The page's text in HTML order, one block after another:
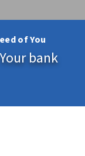
of You
bank